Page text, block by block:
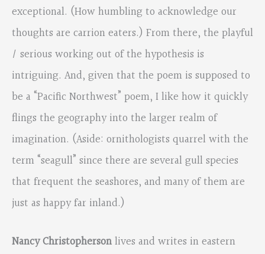
exceptional. (How humbling to acknowledge our
thoughts are carrion eaters.) From there, the playful
/ serious working out of the hypothesis is
intriguing. And, given that the poem is supposed to
be a “Pacific Northwest” poem, I like how it quickly
flings the geography into the larger realm of
imagination. (Aside: ornithologists quarrel with the
term “seagull” since there are several gull species
that frequent the seashores, and many of them are
just as happy far inland.)
Nancy Christophersonlives and writes in eastern